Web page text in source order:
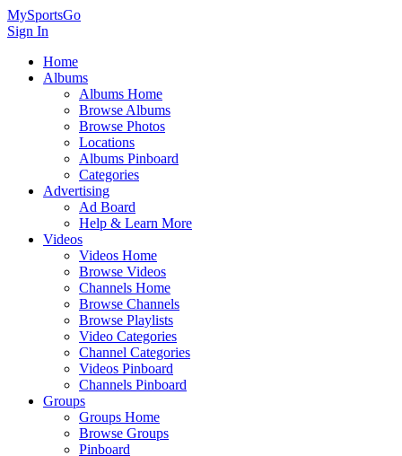
MySportsGo
Sign In
Home
Albums
Albums Home
Browse Albums
Browse Photos
Locations
Albums Pinboard
Categories
Advertising
Ad Board
Help & Learn More
Videos
Videos Home
Browse Videos
Channels Home
Browse Channels
Browse Playlists
Video Categories
Channel Categories
Videos Pinboard
Channels Pinboard
Groups
Groups Home
Browse Groups
Pinboard